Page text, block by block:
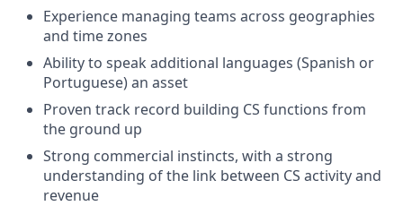
Experience managing teams across geographies
and time zones
Ability to speak additional languages (Spanish or
Portuguese) an asset
Proven track record building CS functions from
the ground up
Strong commercial instincts, with a strong
understanding of the link between CS activity and
revenue